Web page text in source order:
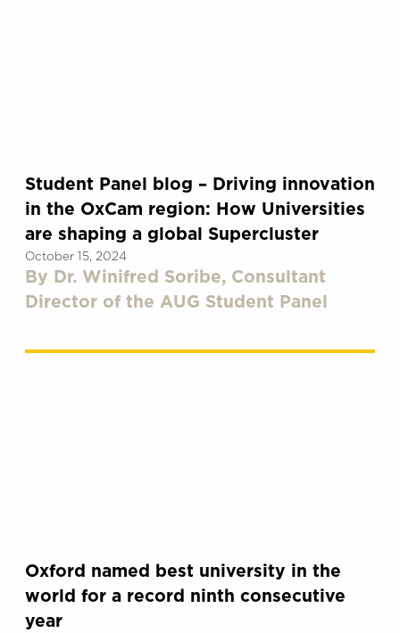
Student Panel blog – Driving innovation
in the OxCam region: How Universities
are shaping a global Supercluster
October 15, 2024
By Dr. Winifred Soribe, Consultant
Director of the AUG Student Panel
Oxford named best university in the
world for a record ninth consecutive
year